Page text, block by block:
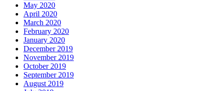
May 2020
April 2020
March 2020
February 2020
January 2020
December 2019
November 2019
October 2019
September 2019
August 2019